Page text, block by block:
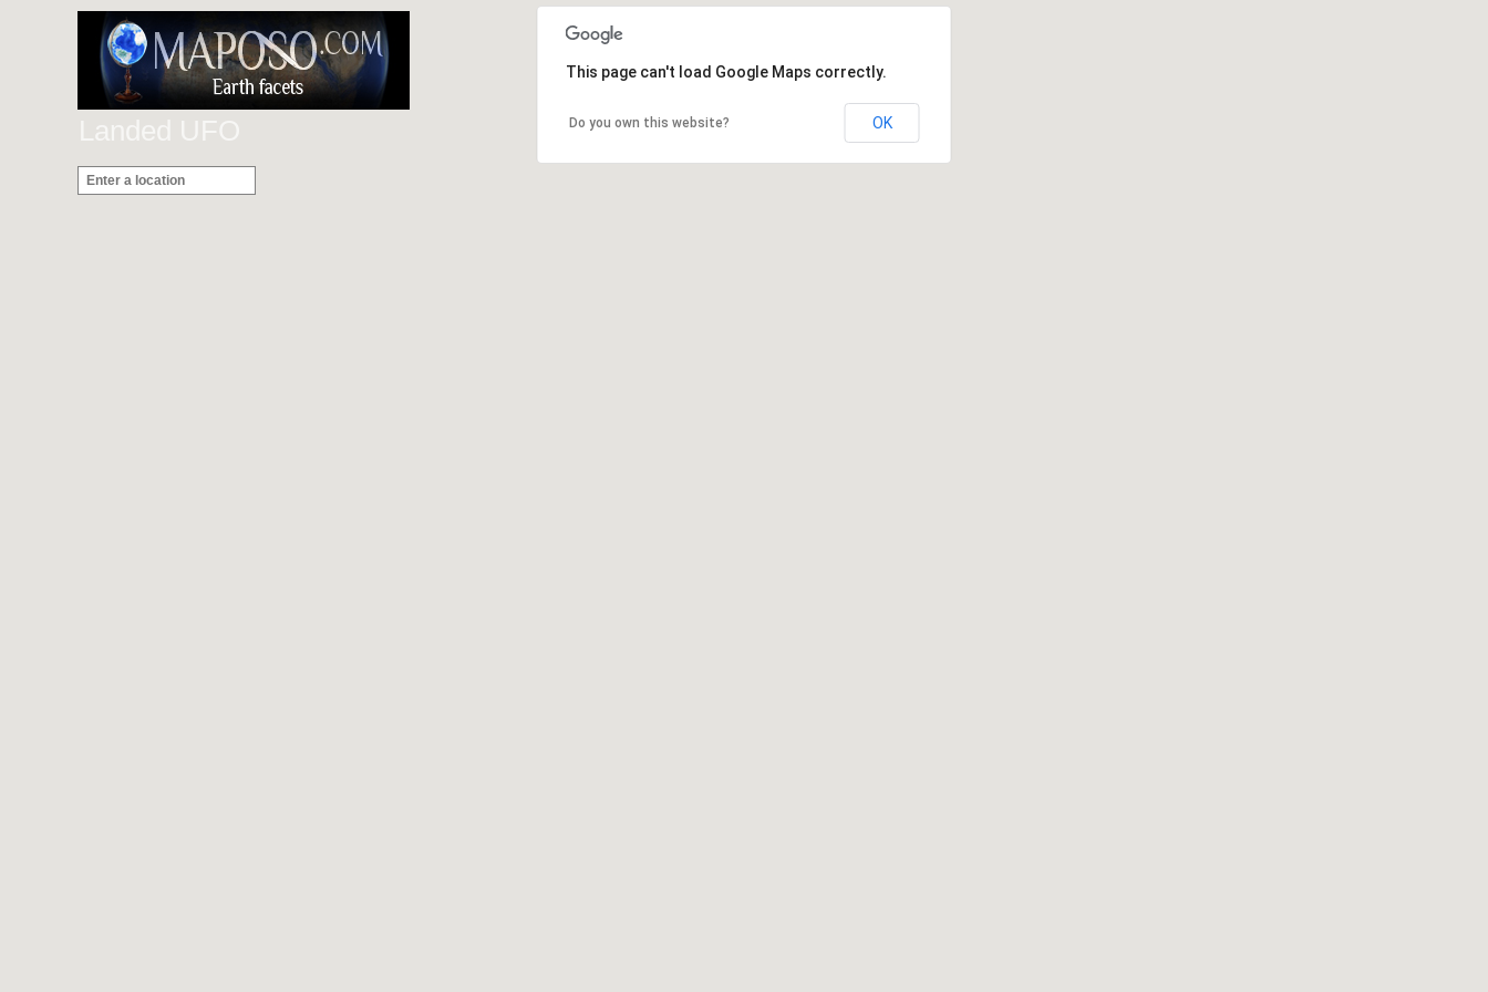
This page can't load Google Maps correctly.
Do you own this website? OK